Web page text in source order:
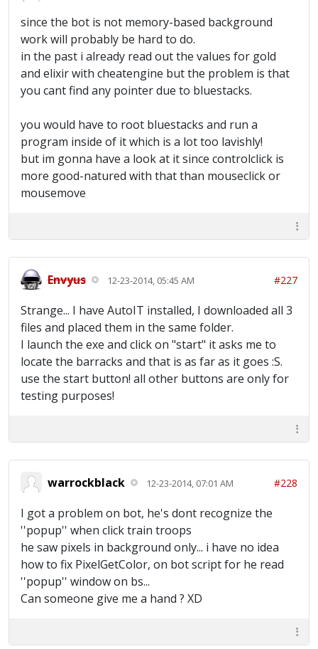
since the bot is not memory-based background
work will probably be hard to do.
in the past i already read out the values for gold
and elixir with cheatengine but the problem is that
you cant find any pointer due to bluestacks.
you would have to root bluestacks and run a
program inside of it which is a lot too lavishly!
but im gonna have a look at it since controlclick is
more good-natured with that than mouseclick or
mousemove
Envyus 12-23-2014, 05:45 AM #227
Strange... I have AutoIT installed, I downloaded all 3
files and placed them in the same folder.
I launch the exe and click on "start" it asks me to
locate the barracks and that is as far as it goes :S.
use the start button! all other buttons are only for
testing purposes!
warrockblack 12-23-2014, 07:01 AM #228
I got a problem on bot, he's dont recognize the
''popup'' when click train troops
he saw pixels in background only... i have no idea
how to fix PixelGetColor, on bot script for he read
''popup'' window on bs...
Can someone give me a hand ? XD